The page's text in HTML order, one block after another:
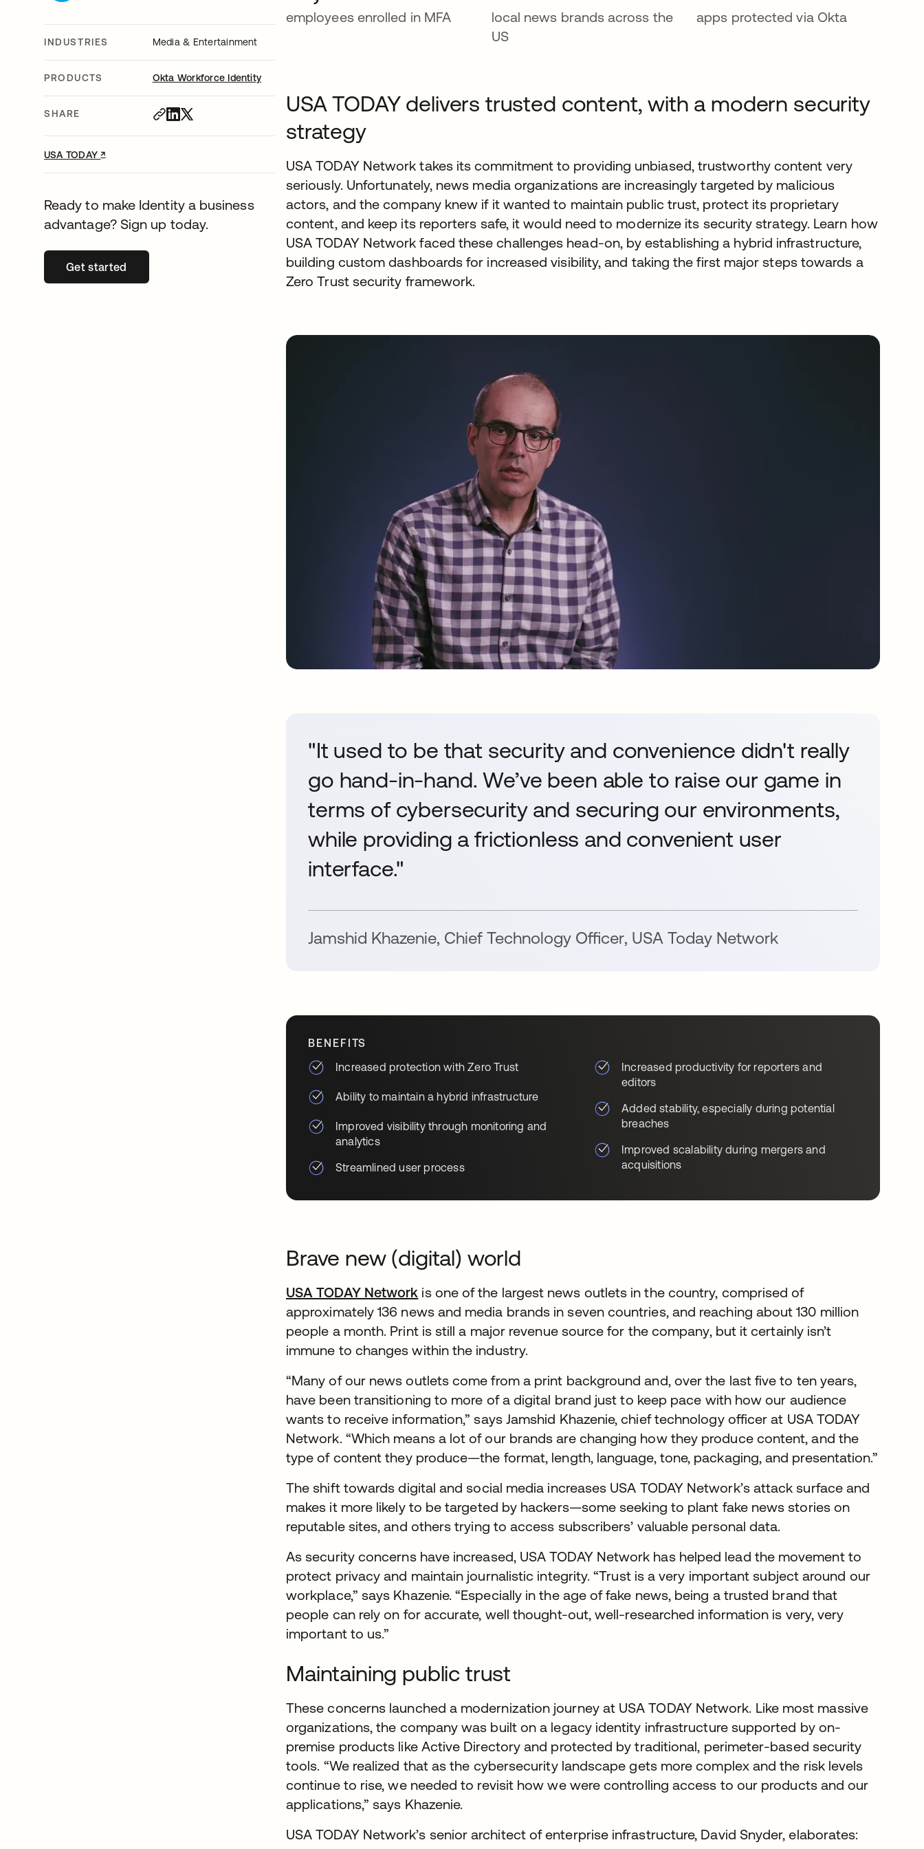
INDUSTRIES Media & Entertainment
PRODUCTS Okta Workforce Identity
SHARE
USA TODAY↗
Ready to make Identity a business
advantage? Sign up today.
Get startedopens in a new tab
employees enrolled in MFA
local news brands across the
US
apps protected via Okta
USA TODAY delivers trusted content, with a modern security
strategy
USA TODAY Network takes its commitment to providing unbiased, trustworthy content very
seriously. Unfortunately, news media organizations are increasingly targeted by malicious
actors, and the company knew if it wanted to maintain public trust, protect its proprietary
content, and keep its reporters safe, it would need to modernize its security strategy. Learn how
USA TODAY Network faced these challenges head-on, by establishing a hybrid infrastructure,
building custom dashboards for increased visibility, and taking the first major steps towards a
Zero Trust security framework.
"It used to be that security and convenience didn't really
go hand-in-hand. We’ve been able to raise our game in
terms of cybersecurity and securing our environments,
while providing a frictionless and convenient user
interface."
Jamshid Khazenie, Chief Technology Officer, USA Today Network
BENEFITS
Increased protection with Zero Trust
Ability to maintain a hybrid infrastructure
Improved visibility through monitoring and
analytics
Streamlined user process
Increased productivity for reporters and
editors
Added stability, especially during potential
breaches
Improved scalability during mergers and
acquisitions
Brave new (digital) world
USA TODAY Network is one of the largest news outlets in the country, comprised of
approximately 136 news and media brands in seven countries, and reaching about 130 million
people a month. Print is still a major revenue source for the company, but it certainly isn’t
immune to changes within the industry.
“Many of our news outlets come from a print background and, over the last five to ten years,
have been transitioning to more of a digital brand just to keep pace with how our audience
wants to receive information,” says Jamshid Khazenie, chief technology officer at USA TODAY
Network. “Which means a lot of our brands are changing how they produce content, and the
type of content they produce—the format, length, language, tone, packaging, and presentation.”
The shift towards digital and social media increases USA TODAY Network’s attack surface and
makes it more likely to be targeted by hackers—some seeking to plant fake news stories on
reputable sites, and others trying to access subscribers’ valuable personal data.
As security concerns have increased, USA TODAY Network has helped lead the movement to
protect privacy and maintain journalistic integrity. “Trust is a very important subject around our
workplace,” says Khazenie. “Especially in the age of fake news, being a trusted brand that
people can rely on for accurate, well thought-out, well-researched information is very, very
important to us.”
Maintaining public trust
These concerns launched a modernization journey at USA TODAY Network. Like most massive
organizations, the company was built on a legacy identity infrastructure supported by on-
premise products like Active Directory and protected by traditional, perimeter-based security
tools. “We realized that as the cybersecurity landscape gets more complex and the risk levels
continue to rise, we needed to revisit how we were controlling access to our products and our
applications,” says Khazenie.
USA TODAY Network’s senior architect of enterprise infrastructure, David Snyder, elaborates: